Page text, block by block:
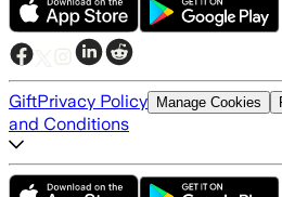
GiftPrivacy Policy Manage Cookies
and Conditions